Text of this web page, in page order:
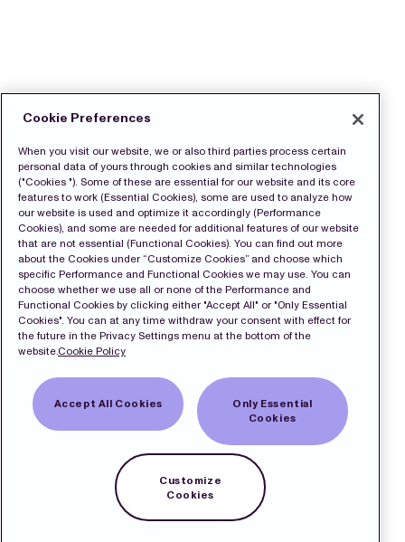
Cookie Preferences
When you visit our website, we or also third parties process certain
personal data of yours through cookies and similar technologies
("Cookies "). Some of these are essential for our website and its core
features to work (Essential Cookies), some are used to analyze how
our website is used and optimize it accordingly (Performance
Cookies), and some are needed for additional features of our website
that are not essential (Functional Cookies). You can find out more
about the Cookies under “Customize Cookies” and choose which
specific Performance and Functional Cookies we may use. You can
choose whether we use all or none of the Performance and
Functional Cookies by clicking either "Accept All" or "Only Essential
Cookies". You can at any time withdraw your consent with effect for
the future in the Privacy Settings menu at the bottom of the
website.Cookie Policy
Accept All Cookies
Only Essential
Cookies
Customize
Cookies